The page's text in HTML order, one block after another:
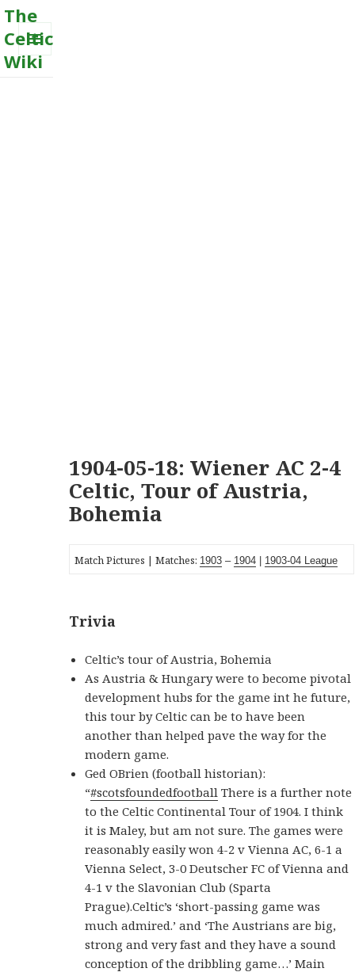
The
Celtic
Wiki
MENU
1904-05-18: Wiener AC 2-4
Celtic, Tour of Austria,
Bohemia
Match Pictures | Matches: 1903 – 1904 | 1903-04 League
Trivia
Celtic’s tour of Austria, Bohemia
As Austria & Hungary were to become pivotal
development hubs for the game int he future,
this tour by Celtic can be to have been
another than helped pave the way for the
modern game.
Ged OBrien (football historian):
“#scotsfoundedfootball There is a further note
to the Celtic Continental Tour of 1904. I think
it is Maley, but am not sure. The games were
reasonably easily won 4-2 v Vienna AC, 6-1 a
Vienna Select, 3-0 Deutscher FC of Vienna and
4-1 v the Slavonian Club (Sparta
Prague).Celtic’s ‘short-passing game was
much admired.’ and ‘The Austrians are big,
strong and very fast and they have a sound
conception of the dribbling game…’ Main